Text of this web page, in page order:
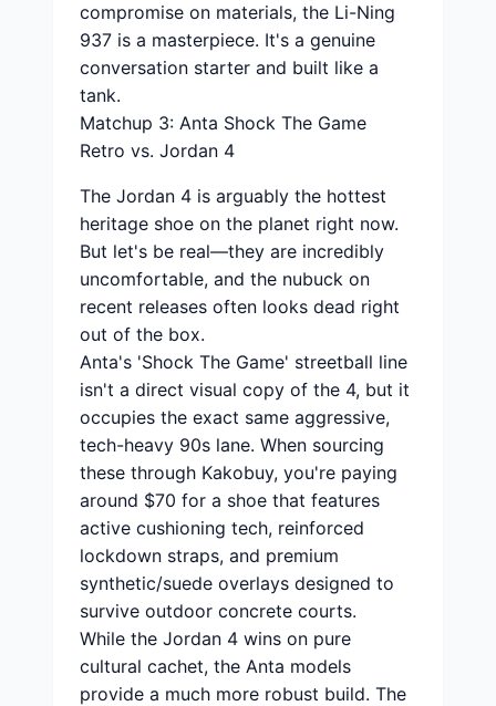
compromise on materials, the Li-Ning
937 is a masterpiece. It's a genuine
conversation starter and built like a
tank.
Matchup 3: Anta Shock The Game
Retro vs. Jordan 4
The Jordan 4 is arguably the hottest
heritage shoe on the planet right now.
But let's be real—they are incredibly
uncomfortable, and the nubuck on
recent releases often looks dead right
out of the box.
Anta's 'Shock The Game' streetball line
isn't a direct visual copy of the 4, but it
occupies the exact same aggressive,
tech-heavy 90s lane. When sourcing
these through Kakobuy, you're paying
around $70 for a shoe that features
active cushioning tech, reinforced
lockdown straps, and premium
synthetic/suede overlays designed to
survive outdoor concrete courts.
While the Jordan 4 wins on pure
cultural cachet, the Anta models
provide a much more robust build. The